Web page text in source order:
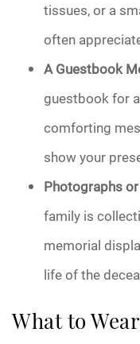
tissues, or a
often
A Guestbook
guestbook for
comforting
show your
Photographs
family is
memorial
life of the
What to